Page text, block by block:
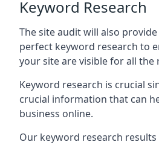
Keyword Research
The site audit will also
perfect keyword research to
your site are visible for all the
Keyword research is crucial
crucial information that can
business online.
Our keyword research